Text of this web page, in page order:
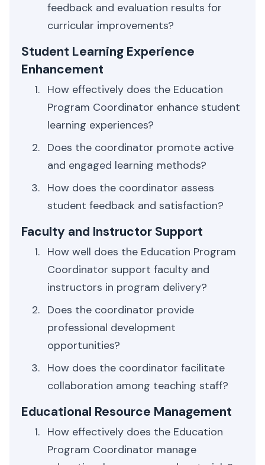
feedback and evaluation results for
curricular improvements?
Student Learning Experience
Enhancement
How effectively does the Education
Program Coordinator enhance student
learning experiences?
Does the coordinator promote active
and engaged learning methods?
How does the coordinator assess
student feedback and satisfaction?
Faculty and Instructor Support
How well does the Education Program
Coordinator support faculty and
instructors in program delivery?
Does the coordinator provide
professional development
opportunities?
How does the coordinator facilitate
collaboration among teaching staff?
Educational Resource Management
How effectively does the Education
Program Coordinator manage